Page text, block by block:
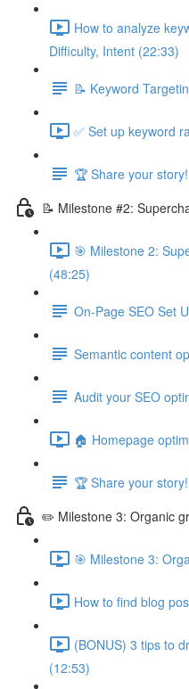
How to analyze
Difficulty, Intent (22:33)
📝 Keyword
✅ Set up keyword
🏆 Share your story!
📝 Milestone #2:
🎯 Milestone 2:
(48:25)
On-Page SEO Set
Semantic content
Audit your SEO
🏠 Homepage
🏆 Share your story!
✏️ Milestone 3: Organic
🎯 Milestone 3:
How to find blog
(BONUS) 3 tips to
(12:53)